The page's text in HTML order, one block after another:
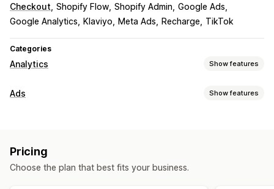
Checkout Shopify Flow Shopify Admin Google Ads
Google Analytics
Klaviyo Meta Ads Recharge TikTok
Categories
Analytics Show features
Customer behavior
Marketing and sales
Checkout analytics
Purchase tracking
Ads Show features
Custom audiences
Location-based
Product category Retargeting
Pricing
Choose the plan that best fits your business.